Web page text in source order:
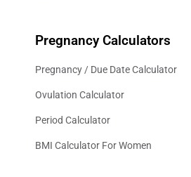
Pregnancy Calculators
Pregnancy / Due Date Calculator
Ovulation Calculator
Period Calculator
BMI Calculator For Women